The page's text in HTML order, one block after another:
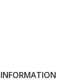
INFORMATION